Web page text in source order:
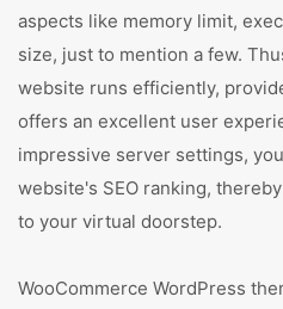
aspects like memory limit,
size, just to mention a few.
website runs efficiently,
offers an excellent user
impressive server settings,
website's SEO ranking,
to your virtual doorstep.
WooCommerce WordPress